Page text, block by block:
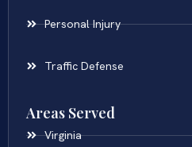
Personal Injury
Traffic Defense
Areas Served
Virginia